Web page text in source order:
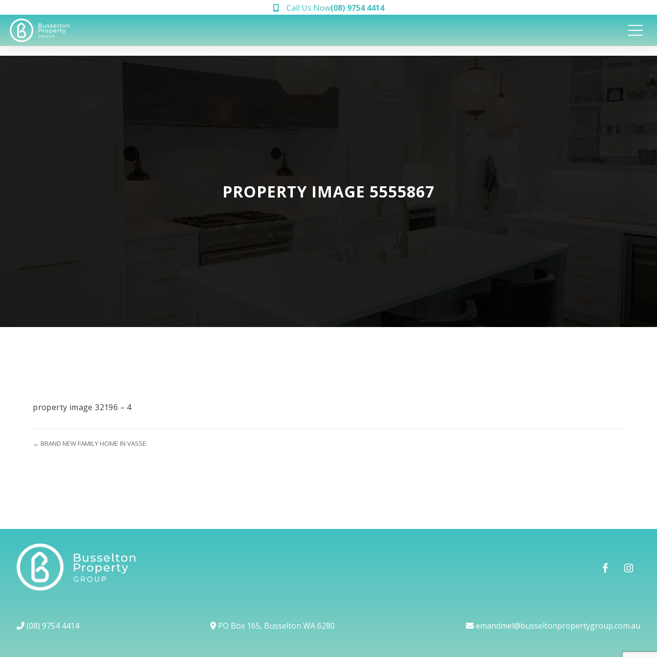
Call Us Now(08) 9754 4414
PROPERTY IMAGE 5555867
property image 32196 – 4
← BRAND NEW FAMILY HOME IN VASSE
(08) 9754 4414 PO Box 165, Busselton WA 6280 emandmel@busseltonpropertygroup.com.au